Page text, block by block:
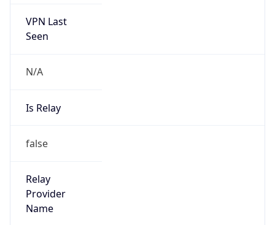
VPN Last
Seen
N/A
Is Relay
false
Relay
Provider
Name